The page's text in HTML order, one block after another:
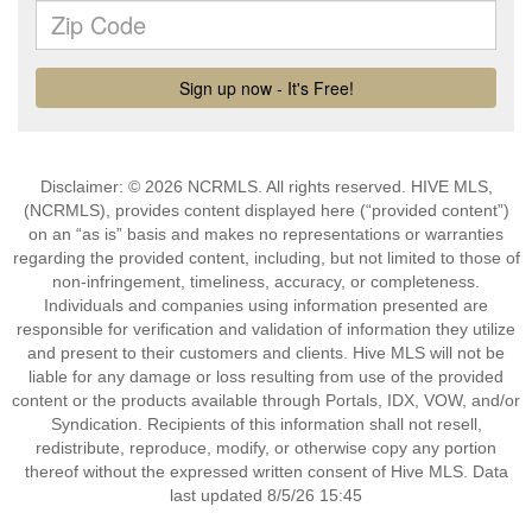
Disclaimer: © 2026 NCRMLS. All rights reserved. HIVE MLS,
(NCRMLS), provides content displayed here (“provided content”)
on an “as is” basis and makes no representations or warranties
regarding the provided content, including, but not limited to those of
non-infringement, timeliness, accuracy, or completeness.
Individuals and companies using information presented are
responsible for verification and validation of information they utilize
and present to their customers and clients. Hive MLS will not be
liable for any damage or loss resulting from use of the provided
content or the products available through Portals, IDX, VOW, and/or
Syndication. Recipients of this information shall not resell,
redistribute, reproduce, modify, or otherwise copy any portion
thereof without the expressed written consent of Hive MLS. Data
last updated 8/5/26 15:45